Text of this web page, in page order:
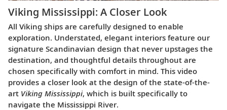
Viking Mississippi: A Closer Look​
All Viking ships are carefully designed to enable
exploration. Understated, elegant interiors feature our
signature Scandinavian design that never upstages the
destination, and thoughtful details throughout are
chosen specifically with comfort in mind. This video
provides a closer look at the design of the state-of-the-
art Viking Mississippi, which is built specifically to
navigate the Mississippi River.